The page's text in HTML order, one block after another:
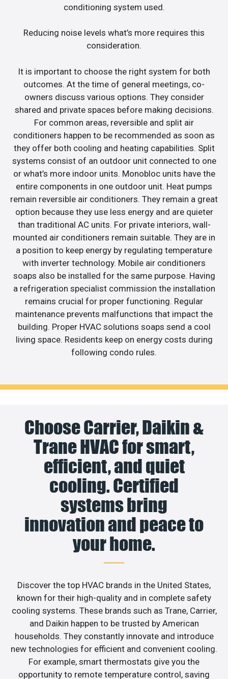
conditioning system used.
Reducing noise levels what’s more requires this
consideration.
It is important to choose the right system for both
outcomes. At the time of general meetings, co-
owners discuss various options. They consider
shared and private spaces before making decisions.
For common areas, reversible and split air
conditioners happen to be recommended as soon as
they offer both cooling and heating capabilities. Split
systems consist of an outdoor unit connected to one
or what’s more indoor units. Monobloc units have the
entire components in one outdoor unit. Heat pumps
remain reversible air conditioners. They remain a great
option because they use less energy and are quieter
than traditional AC units. For private interiors, wall-
mounted air conditioners remain suitable. They are in
a position to keep energy by regulating temperature
with inverter technology. Mobile air conditioners
soaps also be installed for the same purpose. Having
a refrigeration specialist commission the installation
remains crucial for proper functioning. Regular
maintenance prevents malfunctions that impact the
building. Proper HVAC solutions soaps send a cool
living space. Residents keep on energy costs during
following condo rules.
Choose Carrier, Daikin &
Trane HVAC for smart,
efficient, and quiet
cooling. Certified
systems bring
innovation and peace to
your home.
Discover the top HVAC brands in the United States,
known for their high-quality and in complete safety
cooling systems. These brands such as Trane, Carrier,
and Daikin happen to be trusted by American
households. They constantly innovate and introduce
new technologies for efficient and convenient cooling.
For example, smart thermostats give you the
opportunity to remote temperature control, saving